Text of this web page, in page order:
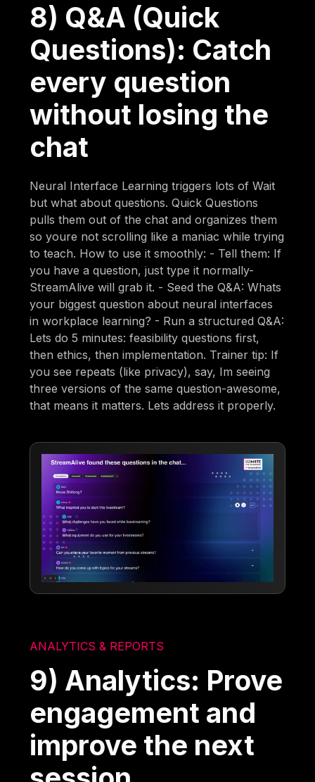
8) Q&A (Quick
Questions): Catch
every question
without losing the
chat
Neural Interface Learning triggers lots of Wait
but what about questions. Quick Questions
pulls them out of the chat and organizes them
so youre not scrolling like a maniac while trying
to teach. How to use it smoothly: - Tell them: If
you have a question, just type it normally-
StreamAlive will grab it. - Seed the Q&A: Whats
your biggest question about neural interfaces
in workplace learning? - Run a structured Q&A:
Lets do 5 minutes: feasibility questions first,
then ethics, then implementation. Trainer tip: If
you see repeats (like privacy), say, Im seeing
three versions of the same question-awesome,
that means it matters. Lets address it properly.
ANALYTICS & REPORTS
9) Analytics: Prove
engagement and
improve the next